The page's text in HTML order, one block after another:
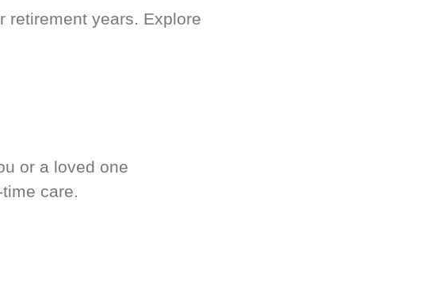
retirement years. Explore
or a loved one
care.